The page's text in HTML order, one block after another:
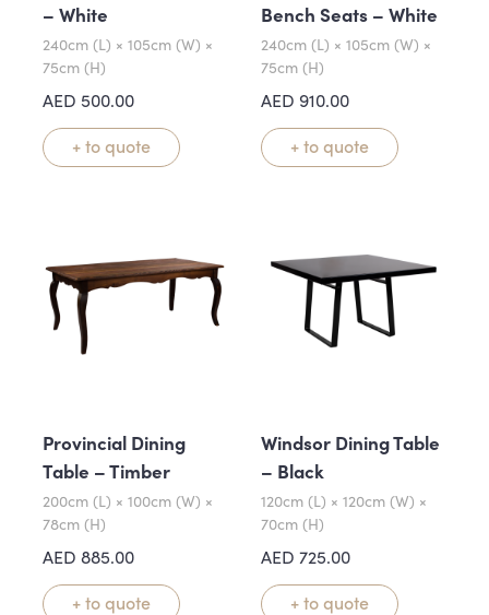
– White
240cm (L) × 105cm (W) ×
75cm (H)
AED 500.00
+ to quote
Bench Seats – White
240cm (L) × 105cm (W) ×
75cm (H)
AED 910.00
+ to quote
Provincial Dining
Table – Timber
200cm (L) × 100cm (W) ×
78cm (H)
AED 885.00
+ to quote
Windsor Dining Table
– Black
120cm (L) × 120cm (W) ×
70cm (H)
AED 725.00
+ to quote